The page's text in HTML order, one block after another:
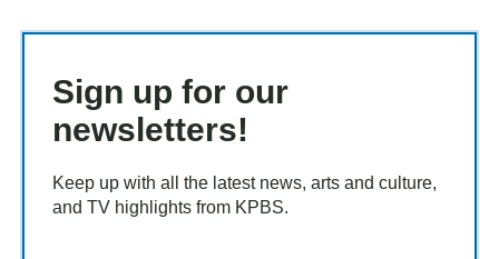
Sign up for our
newsletters!
Keep up with all the latest news, arts and culture,
and TV highlights from KPBS.